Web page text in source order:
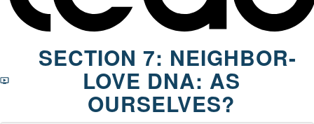
SECTION 7: NEIGHBOR-
LOVE DNA: AS
OURSELVES?